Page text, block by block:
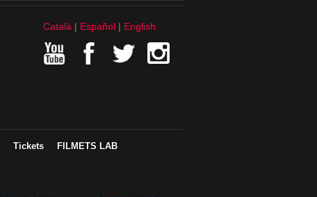
Català Español English
Tickets FILMETS LAB